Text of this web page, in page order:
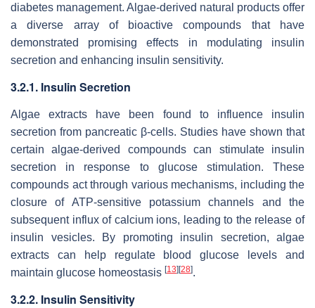
diabetes management. Algae-derived natural products offer
a diverse array of bioactive compounds that have
demonstrated promising effects in modulating insulin
secretion and enhancing insulin sensitivity.
3.2.1. Insulin Secretion
Algae extracts have been found to influence insulin
secretion from pancreatic β-cells. Studies have shown that
certain algae-derived compounds can stimulate insulin
secretion in response to glucose stimulation. These
compounds act through various mechanisms, including the
closure of ATP-sensitive potassium channels and the
subsequent influx of calcium ions, leading to the release of
insulin vesicles. By promoting insulin secretion, algae
extracts can help regulate blood glucose levels and
maintain glucose homeostasis [13] [28].
3.2.2. Insulin Sensitivity